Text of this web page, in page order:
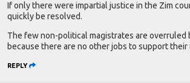
If only there were impartial justice in the Zim
quickly be resolved.
The few non-political magistrates are
because there are no other jobs to support their
REPLY